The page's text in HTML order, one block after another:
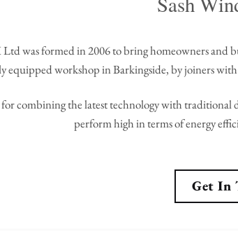
was formed in 2006 to bring homeowners and
equipped workshop in Barkingside, by joiners
combining the latest technology with traditional
perform high in terms of energy
Get In